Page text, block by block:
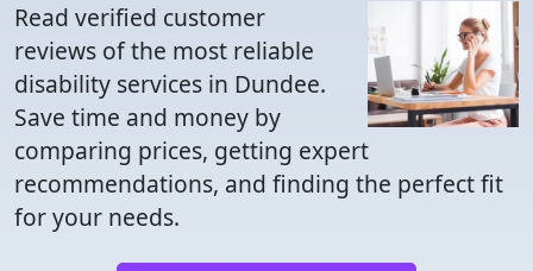
Read verified customer
reviews of the most reliable
disability services in Dundee.
Save time and money by
comparing prices, getting expert
recommendations, and finding the perfect fit
for your needs.